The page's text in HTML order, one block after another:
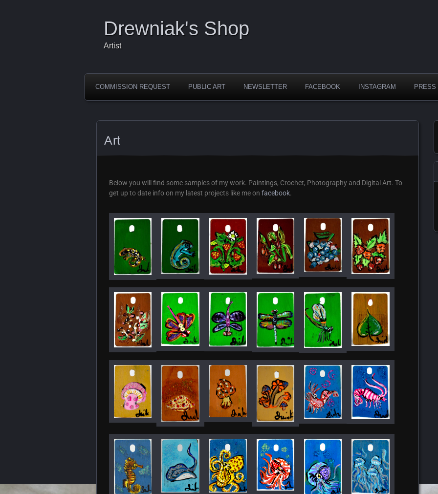
Drewniak's Shop
Artist
COMMISSION REQUEST PUBLIC ART NEWSLETTER FACEBOOK INSTAGRAM PRESS
Art
Below you will find some samples of my work. Paintings, Crochet, Photography and Digital Art. To
get up to date info on my latest projects like me on facebook.